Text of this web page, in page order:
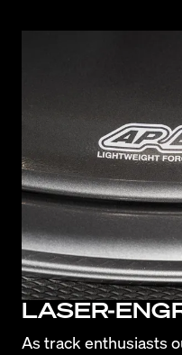
LASER-
As track enthusiasts